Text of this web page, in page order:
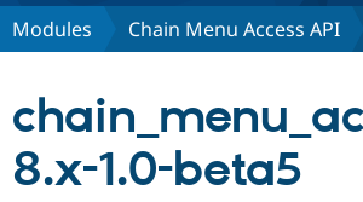
Partners & Services
Modules Chain Menu Access API
8.x-1.0-beta5